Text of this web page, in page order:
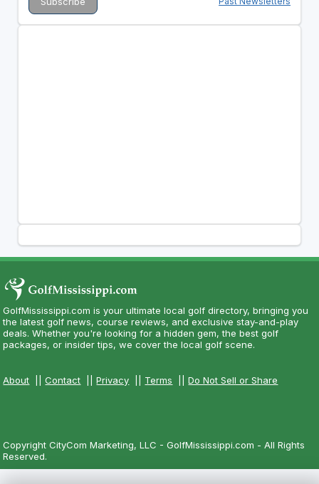
GolfMississippi.com is your ultimate local golf directory, bringing you
the latest golf news, course reviews, and exclusive stay-and-play
deals. Whether you're looking for a hidden gem, the best golf
packages, or insider tips, we cover the local golf scene.
About ||Contact ||Privacy Terms ||Do Not Sell or Share
Copyright CityCom Marketing, LLC - GolfMississippi.com - All Rights
Reserved.